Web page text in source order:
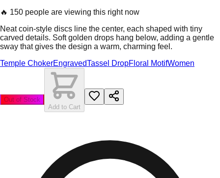
🔥 150 people are viewing this right now
Neat coin-style discs line the center, each shaped with tiny
carved details. Soft golden drops hang below, adding a gentle
sway that gives the design a warm, charming feel.
Temple ChokerEngravedTassel DropFloral MotifWomen
Out of Stock
Add to Cart